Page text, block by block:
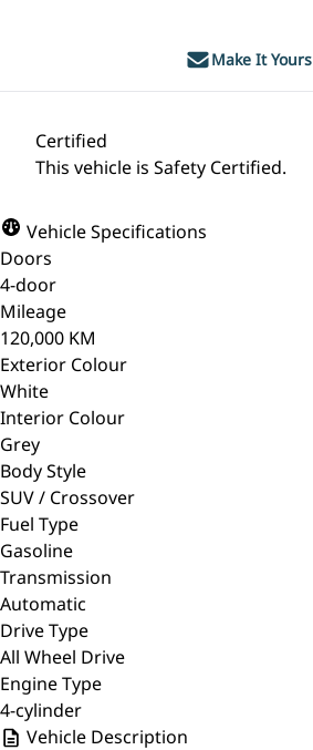
Make It Yours
Certified
This vehicle is Safety Certified.
Vehicle Specifications
Doors
4-door
Mileage
120,000 KM
Exterior Colour
White
Interior Colour
Grey
Body Style
SUV / Crossover
Fuel Type
Gasoline
Transmission
Automatic
Drive Type
All Wheel Drive
Engine Type
4-cylinder
Vehicle Description